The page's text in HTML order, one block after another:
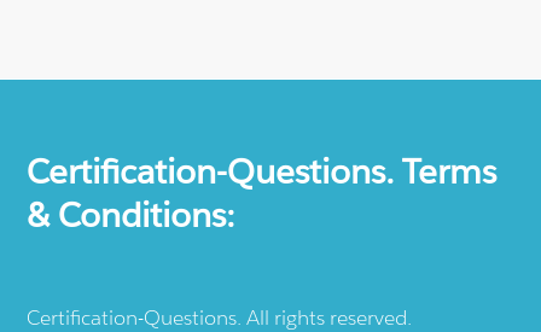
Certification-Questions. Terms
& Conditions:
Certification-Questions. All rights reserved.